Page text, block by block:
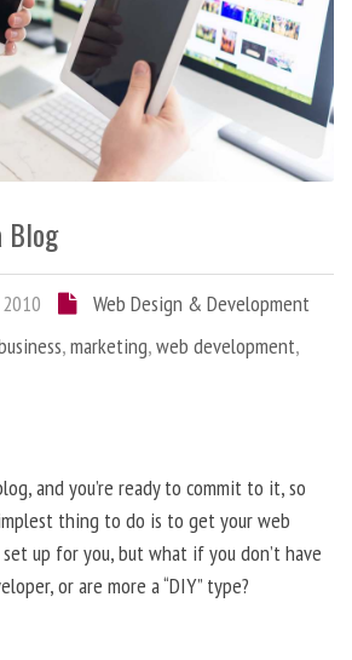
Blog
Web Design & Development
,marketing,web development,
and you’re ready to commit to it, so
thing to do is to get your web
up for you, but what if you don’t have
or are more a “DIY” type?